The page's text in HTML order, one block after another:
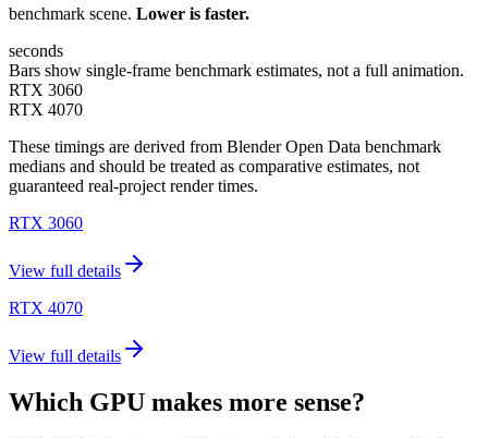
benchmark scene. Lower is faster.
seconds
Bars show single-frame benchmark estimates, not a full animation.
RTX 3060
RTX 4070
These timings are derived from Blender Open Data benchmark
medians and should be treated as comparative estimates, not
guaranteed real-project render times.
RTX 3060
View full details
RTX 4070
View full details
Which GPU makes more sense?